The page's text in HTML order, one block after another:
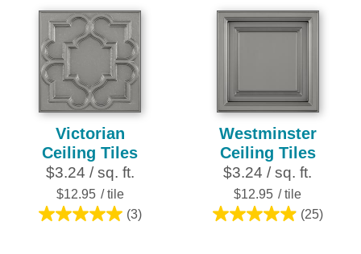
5
stars.
reviews
5
stars.
Victorian
Ceiling Tiles
$3.24 / sq. ft.
$12.95 / tile
(3)
5.0
Westminster
Ceiling Tiles
$3.24 / sq. ft.
$12.95 / tile
(25)
5.0